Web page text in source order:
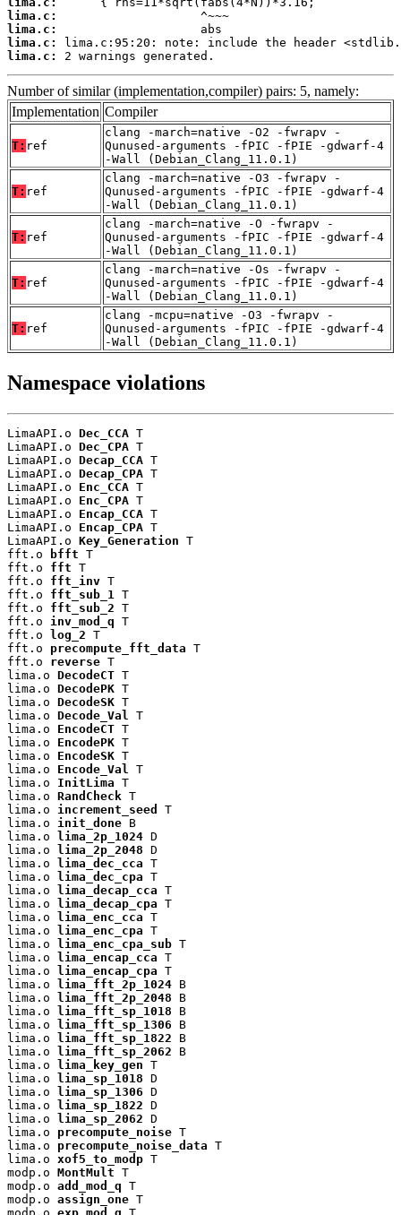
lima.c:
lima.c:
lima.c:
lima.c:
2 warnings generated.
Number of similar (implementation,compiler) pairs: 5, namely:
Implementation Compiler
T: ref
clang -march=native -O2 -fwrapv -
Qunused-arguments -fPIC -fPIE -gdwarf-4
-Wall (Debian_Clang_11.0.1)
T: ref
clang -march=native -O3 -fwrapv -
Qunused-arguments -fPIC -fPIE -gdwarf-4
-Wall (Debian_Clang_11.0.1)
T: ref
clang -march=native -O -fwrapv -
Qunused-arguments -fPIC -fPIE -gdwarf-4
-Wall (Debian_Clang_11.0.1)
T: ref
clang -march=native -Os -fwrapv -
Qunused-arguments -fPIC -fPIE -gdwarf-4
-Wall (Debian_Clang_11.0.1)
T: ref
clang -mcpu=native -O3 -fwrapv -
Qunused-arguments -fPIC -fPIE -gdwarf-4
-Wall (Debian_Clang_11.0.1)
Namespace violations
LimaAPI.o Dec_CCA T
LimaAPI.o Dec_CPA T
LimaAPI.o Decap_CCA T
LimaAPI.o Decap_CPA T
LimaAPI.o Enc_CCA T
LimaAPI.o Enc_CPA T
LimaAPI.o Encap_CCA T
LimaAPI.o Encap_CPA T
LimaAPI.o Key_Generation T
fft.o
bfft T
fft.o fft T
fft.o fft_inv T
fft.o fft_sub_1
T
fft.o fft_sub_2 T
fft.o inv_mod_q T
fft.o
log_2 T
fft.o precompute_fft_data T
fft.o reverse T
lima.o DecodeCT T
lima.o DecodePK T
lima.o DecodeSK T
lima.o Decode_Val
T
lima.o EncodeCT T
lima.o EncodePK T
lima.o EncodeSK T
lima.o Encode_Val
T
lima.o InitLima T
lima.o RandCheck T
lima.o increment_seed
T
lima.o init_done B
lima.o
lima_2p_1024 D
lima.o
lima_2p_2048 D
lima.o
lima_dec_cca T
lima.o
lima_dec_cpa T
lima.o
lima_decap_cca T
lima.o
lima_decap_cpa T
lima.o
lima_enc_cca T
lima.o
lima_enc_cpa T
lima.o
lima_enc_cpa_sub T
lima.o
lima_encap_cca T
lima.o
lima_encap_cpa T
lima.o
lima_fft_2p_1024 B
lima.o
lima_fft_2p_2048 B
lima.o
lima_fft_sp_1018 B
lima.o
lima_fft_sp_1306 B
lima.o
lima_fft_sp_1822 B
lima.o
lima_fft_sp_2062 B
lima.o
lima_key_gen T
lima.o
lima_sp_1018 D
lima.o
lima_sp_1306 D
lima.o
lima_sp_1822 D
lima.o
lima_sp_2062 D
lima.o precompute_noise T
lima.o precompute_noise_data T
lima.o xof5_to_modp T
modp.o MontMult T
modp.o add_mod_q T
modp.o assign_one T